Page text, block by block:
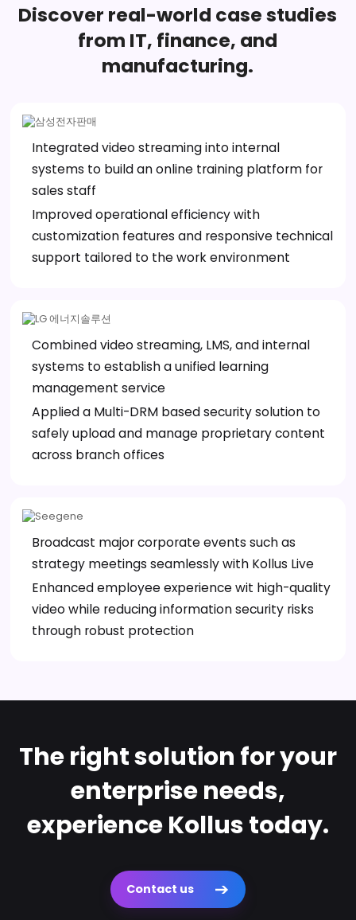
Discover real-world case studies
from IT, finance, and
manufacturing.
Integrated video streaming into internal
systems to build an online training platform for
sales staff
Improved operational efficiency with
customization features and responsive technical
support tailored to the work environment
Combined video streaming, LMS, and internal
systems to establish a unified learning
management service
Applied a Multi-DRM based security solution to
safely upload and manage proprietary content
across branch offices
Broadcast major corporate events such as
strategy meetings seamlessly with Kollus Live
Enhanced employee experience wit high-quality
video while reducing information security risks
through robust protection
The right solution for your
enterprise needs,
experience Kollus today.
Contact us